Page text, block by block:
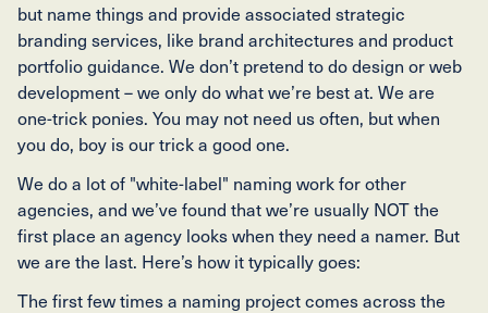
but name things and provide associated strategic
branding services, like brand architectures and product
portfolio guidance. We don’t pretend to do design or web
development – we only do what we’re best at. We are
one-trick ponies. You may not need us often, but when
you do, boy is our trick a good one.
We do a lot of "white-label" naming work for other
agencies, and we’ve found that we’re usually NOT the
first place an agency looks when they need a namer. But
we are the last. Here’s how it typically goes:
The first few times a naming project comes across the